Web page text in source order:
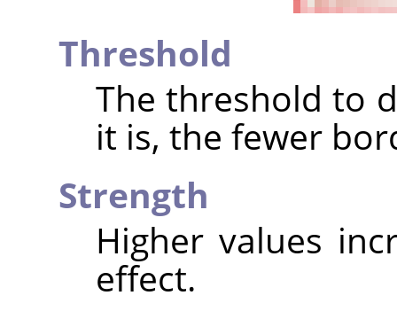
Threshold
The threshold to
it is, the fewer
Strength
Higher values
effect.